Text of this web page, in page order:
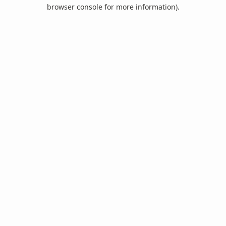
browser console for more information).